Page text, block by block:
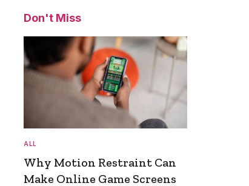
Don't Miss
ALL
Why Motion Restraint Can
Make Online Game Screens